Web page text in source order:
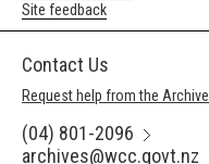
Site feedback
Contact Us
Request help from the
(04) 801-2096
archives@wcc.govt.nz